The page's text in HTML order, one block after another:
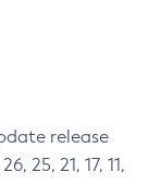
release
25, 21, 17, 11,